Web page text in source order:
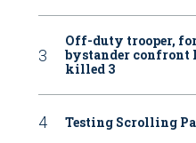
Off-duty trooper,
bystander confront
killed 3
Testing Scrolling